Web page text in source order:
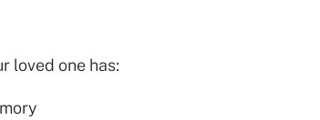
loved one has: